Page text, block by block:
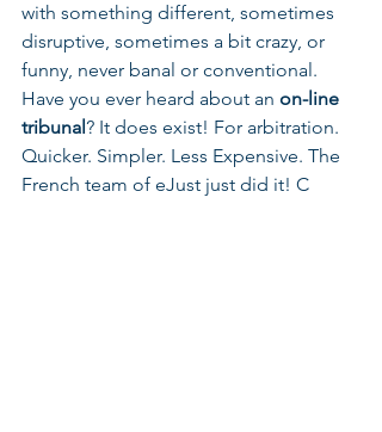
with something different, sometimes
disruptive, sometimes a bit crazy, or
funny, never banal or conventional.
Have you ever heard about an on-line
tribunal? It does exist! For arbitration.
Quicker. Simpler. Less Expensive. The
French team of eJust just did it! C